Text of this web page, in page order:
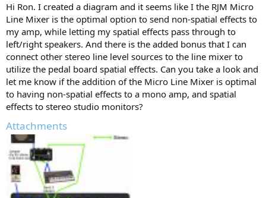
Hi Ron. I created a diagram and it seems like I the RJM Micro
Line Mixer is the optimal option to send non-spatial effects to
my amp, while letting my spatial effects pass through to
left/right speakers. And there is the added bonus that I can
connect other stereo line level sources to the line mixer to
utilize the pedal board spatial effects. Can you take a look and
let me know if the addition of the Micro Line Mixer is optimal
to having non-spatial effects to a mono amp, and spatial
effects to stereo studio monitors?
Attachments